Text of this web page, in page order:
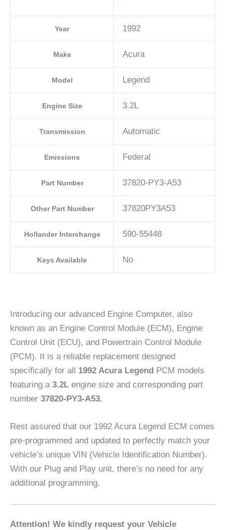
Year 1992
Make Acura
Model Legend
Engine Size 3.2L
Transmission Automatic
Emissions Federal
Part Number 37820-PY3-A53
Other Part Number 37820PY3A53
Hollander Interchange 590-55448
Keys Available No
Introducing our advanced Engine Computer, also
known as an Engine Control Module (ECM), Engine
Control Unit (ECU), and Powertrain Control Module
(PCM). It is a reliable replacement designed
specifically for all 1992 Acura Legend PCM models
featuring a 3.2L engine size and corresponding part
number 37820-PY3-A53.
Rest assured that our 1992 Acura Legend ECM comes
pre-programmed and updated to perfectly match your
vehicle’s unique VIN (Vehicle Identification Number).
With our Plug and Play unit, there’s no need for any
additional programming.
Attention! We kindly request your Vehicle